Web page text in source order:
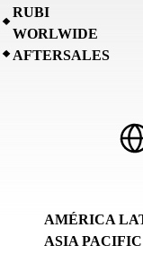
RUBI
WORLWIDE
AFTERSALES
AMÉRICA
ASIA PACIFIC